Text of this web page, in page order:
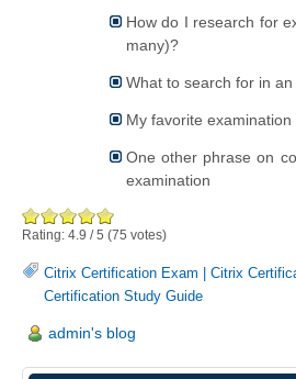
How do I research for
many)?
What to search for in
My favorite examination
One other phrase on
examination
Rating: 4.9 /5 (75 votes)
Citrix Certification Exam Citrix
Certification Study Guide
admin's blog